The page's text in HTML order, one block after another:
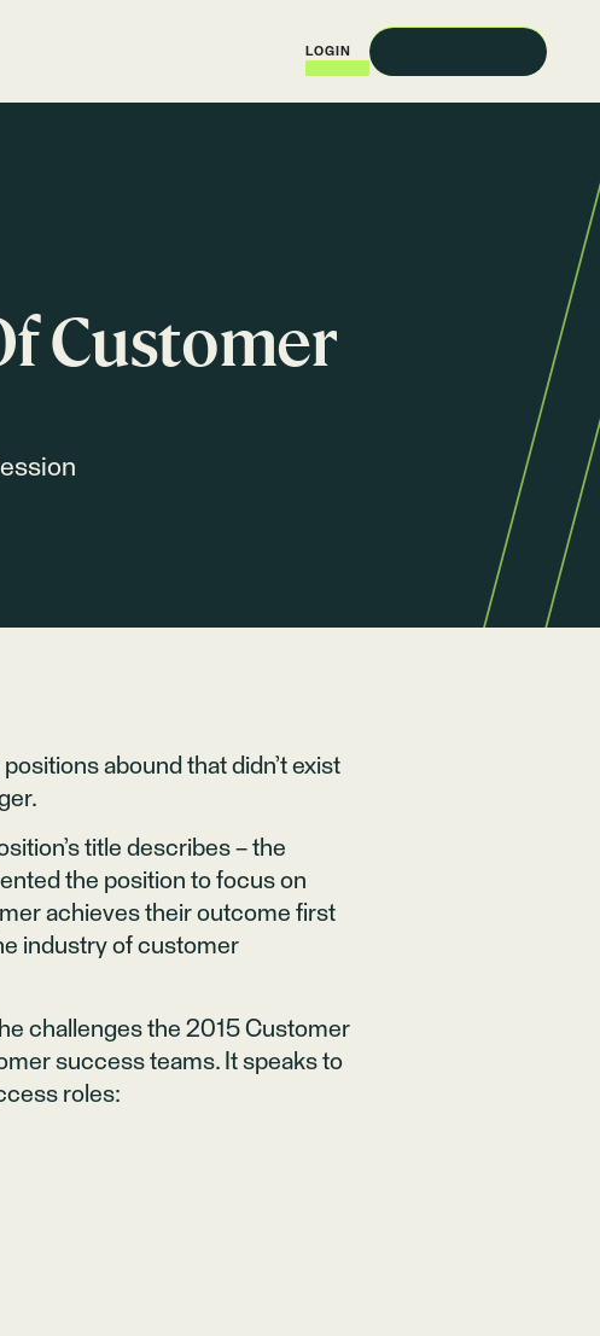
LOGIN
Customer
abound that didn’t exist
title describes – the
the position to focus on
achieves their outcome first
industry of customer
challenges the 2015 Customer
success teams. It speaks to
roles: